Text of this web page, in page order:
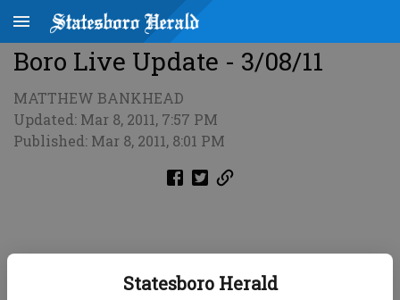
Statesboro Herald
Boro Live Update - 3/08/11
MATTHEW BANKHEAD
Updated: Mar 8, 2011, 7:57 PM
Published: Mar 8, 2011, 8:01 PM